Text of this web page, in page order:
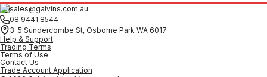
sales@galvins.com.au
08 9441 8544
3-5 Sundercombe St, Osborne Park WA 6017
Help & Support
Trading Terms
Terms of Use
Contact Us
Trade Account Application